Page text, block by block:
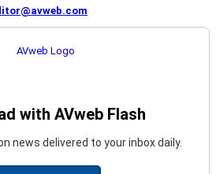
with AVweb Flash
news delivered to your inbox daily.